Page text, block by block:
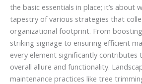
the basic essentials in place; it’s about
tapestry of various strategies that
organizational footprint. From
striking signage to ensuring efficient
every element significantly contributes
overall allure and functionality.
maintenance practices like tree